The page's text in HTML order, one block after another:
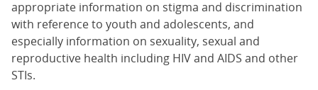
appropriate information on stigma and discrimination
with reference to youth and adolescents, and
especially information on sexuality, sexual and
reproductive health including HIV and AIDS and other
STIs.